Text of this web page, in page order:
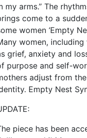
my arms.” The
come to a
women ‘Empty
women,
grief, anxiety and
purpose and self-
adjust from
Empty Nest
piece has been